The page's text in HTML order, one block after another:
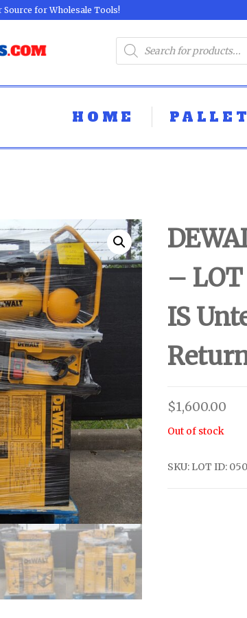
Source for Wholesale Tools!
HOME
–
IS
$1,600.00
Out of stock
SKU: LOT ID: